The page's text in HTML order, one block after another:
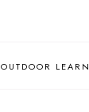
OUTDOOR